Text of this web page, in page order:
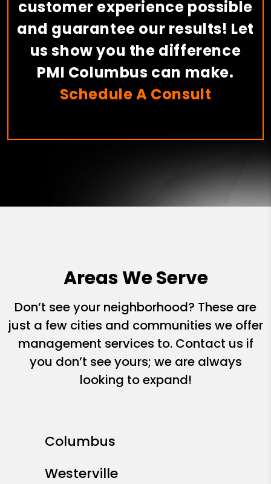
customer experience possible
and guarantee our results! Let
us show you the difference
PMI Columbus can make.
Schedule A Consult
Areas We Serve
Don’t see your neighborhood? These are
just a few cities and communities we offer
management services to. Contact us if
you don’t see yours; we are always
looking to expand!
Columbus
Westerville